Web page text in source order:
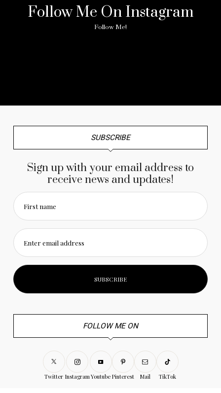
Follow Me On Instagram
Follow Me!
SUBSCRIBE
Sign up with your email address to
receive news and updates!
First name
Enter email address
FOLLOW ME ON
Twitter InstagramYoutube Pinterest Mail TikTok